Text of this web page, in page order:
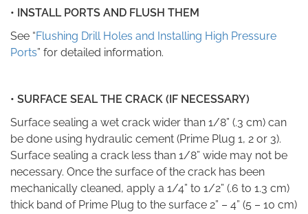
• INSTALL PORTS AND FLUSH THEM
See “Flushing Drill Holes and Installing High Pressure
Ports” for detailed information.
• SURFACE SEAL THE CRACK (IF NECESSARY)
Surface sealing a wet crack wider than 1/8” (.3 cm) can
be done using hydraulic cement (Prime Plug 1, 2 or 3).
Surface sealing a crack less than 1/8” wide may not be
necessary. Once the surface of the crack has been
mechanically cleaned, apply a 1/4” to 1/2” (.6 to 1.3 cm)
thick band of Prime Plug to the surface 2” – 4” (5 – 10 cm)